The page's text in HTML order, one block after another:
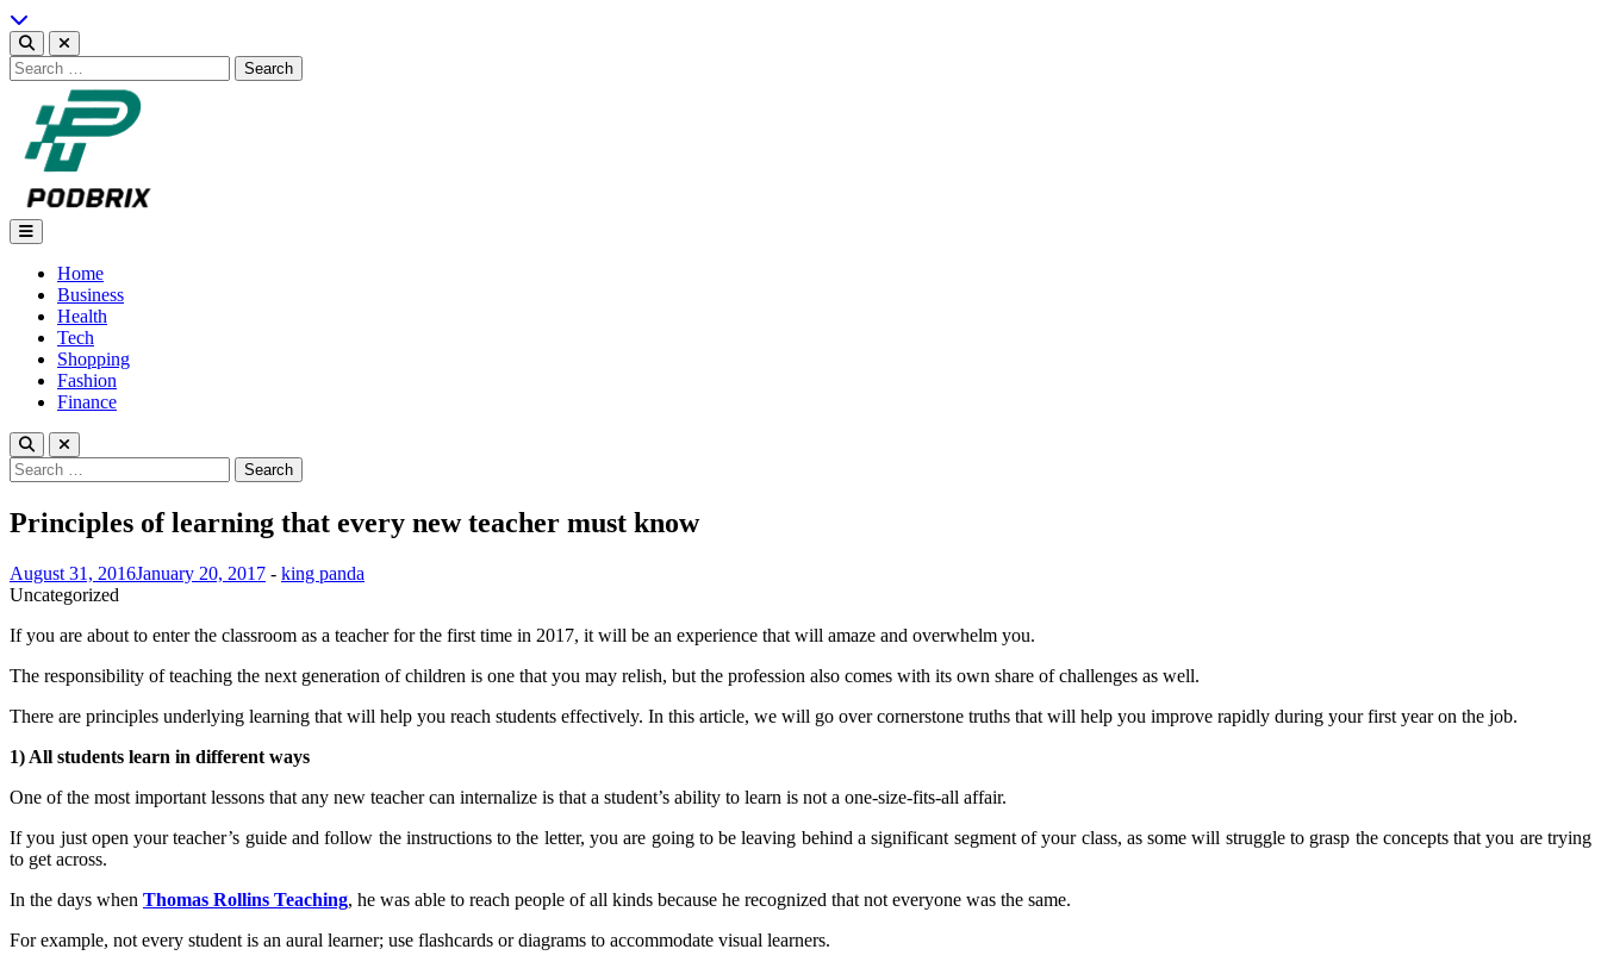
Skip
to
content
Search
for:
Podbrix |New Thinking…
Home
Business
Health
Tech
Shopping
Fashion
Finance
Search
for:
Principles of learning that every new teacher must know
August 31, 2016January 20, 2017 - king panda
Uncategorized
If you are about to enter the classroom as a teacher for the first time in 2017, it will be an experience that will amaze and overwhelm you.
The responsibility of teaching the next generation of children is one that you may relish, but the profession also comes with its own share of challenges as well.
There are principles underlying learning that will help you reach students effectively. In this article, we will go over cornerstone truths that will help you improve rapidly during your first year on the job.
1) All students learn in different ways
One of the most important lessons that any new teacher can internalize is that a student’s ability to learn is not a one-size-fits-all affair.
If you just open your teacher’s guide and follow the instructions to the letter, you are going to be leaving behind a significant segment of your class, as some will struggle to grasp the concepts that you are trying
to get across.
In the days when Thomas Rollins Teaching, he was able to reach people of all kinds because he recognized that not everyone was the same.
For example, not every student is an aural learner; use flashcards or diagrams to accommodate visual learners.